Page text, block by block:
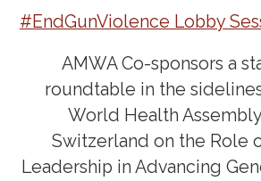
#EndGunViolence Lobby
AMWA Co-sponsors a
roundtable in the
World Health
Switzerland on the Role
Leadership in Advancing